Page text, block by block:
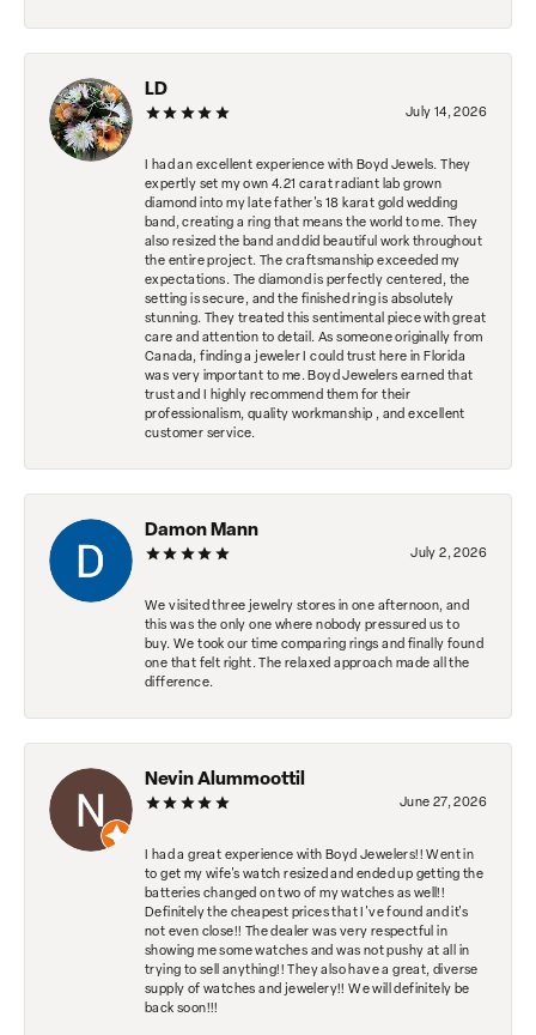
LD
July 14, 2026
I had an excellent experience with Boyd Jewels. They
expertly set my own 4.21 carat radiant lab grown
diamond into my late father's 18 karat gold wedding
band, creating a ring that means the world to me. They
also resized the band and did beautiful work throughout
the entire project. The craftsmanship exceeded my
expectations. The diamond is perfectly centered, the
setting is secure, and the finished ring is absolutely
stunning. They treated this sentimental piece with great
care and attention to detail. As someone originally from
Canada, finding a jeweler I could trust here in Florida
was very important to me. Boyd Jewelers earned that
trust and I highly recommend them for their
professionalism, quality workmanship , and excellent
customer service.
Damon Mann
July 2, 2026
We visited three jewelry stores in one afternoon, and
this was the only one where nobody pressured us to
buy. We took our time comparing rings and finally found
one that felt right. The relaxed approach made all the
difference.
Nevin Alummoottil
June 27, 2026
I had a great experience with Boyd Jewelers!! Went in
to get my wife's watch resized and ended up getting the
batteries changed on two of my watches as well!!
Definitely the cheapest prices that I've found and it's
not even close!! The dealer was very respectful in
showing me some watches and was not pushy at all in
trying to sell anything!! They also have a great, diverse
supply of watches and jewelery!! We will definitely be
back soon!!!